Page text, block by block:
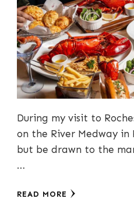
During my visit to
on the River Medway in
but be drawn to the
…
READ MORE